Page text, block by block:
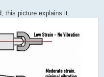
this picture explains it.